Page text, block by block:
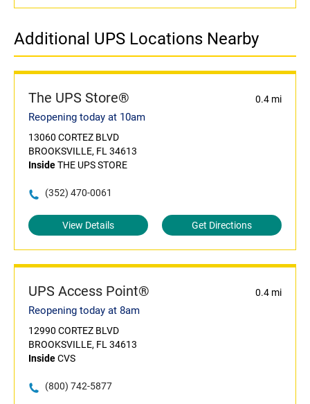
Additional UPS Locations Nearby
The UPS Store® 0.4 mi
Reopening today at 10am
13060 CORTEZ BLVD
BROOKSVILLE, FL 34613
InsideTHE UPS STORE
(352) 470-0061
View Details Get Directions
UPS Access Point® 0.4 mi
Reopening today at 8am
12990 CORTEZ BLVD
BROOKSVILLE, FL 34613
InsideCVS
(800) 742-5877